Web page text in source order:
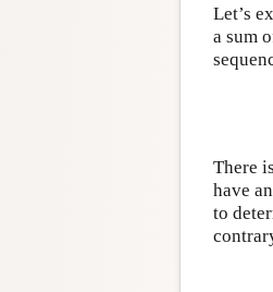
Let’s
a sum
There
have
to